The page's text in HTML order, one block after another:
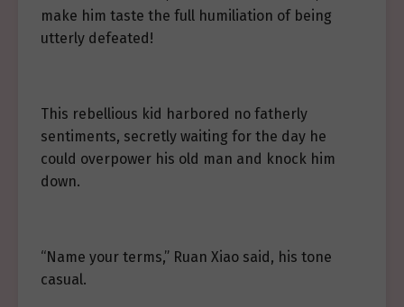
make him taste the full humiliation of being
utterly defeated!
This rebellious kid harbored no fatherly
sentiments, secretly waiting for the day he
could overpower his old man and knock him
down.
“Name your terms,” Ruan Xiao said, his tone
casual.